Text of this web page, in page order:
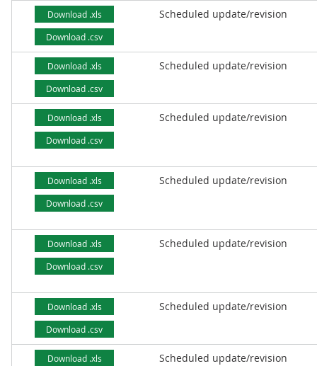
Download .xls
Download .csv
Scheduled update/revision
Download .xls
Download .csv
Scheduled update/revision
Download .xls
Download .csv
Scheduled update/revision
Download .xls
Download .csv
Scheduled update/revision
Download .xls
Download .csv
Scheduled update/revision
Download .xls
Download .csv
Scheduled update/revision
Download .xls
Scheduled update/revision